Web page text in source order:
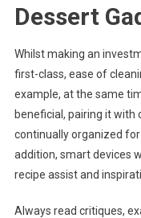
Dessert
Whilst making an
first-class, ease of
example, at the same
beneficial, pairing it with
continually organized
addition, smart devices
recipe assist and
Always read critiques,